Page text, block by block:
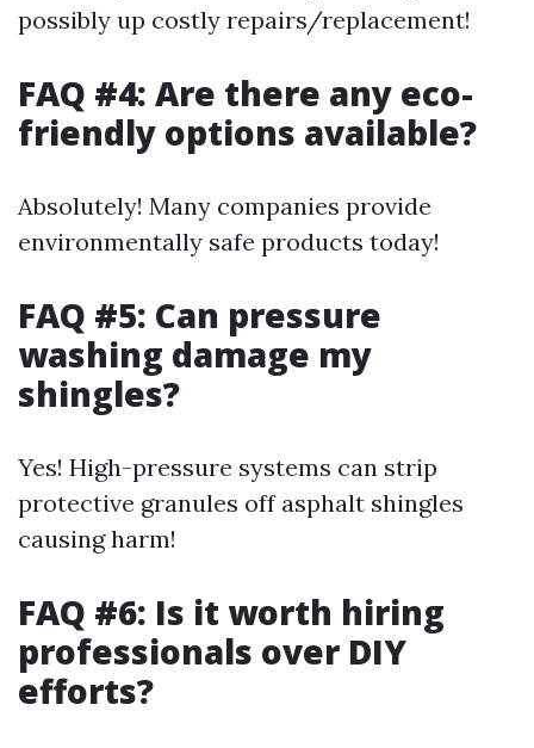
possibly up costly repairs/replacement!
FAQ #4: Are there any eco-
friendly options available?
Absolutely! Many companies provide
environmentally safe products today!
FAQ #5: Can pressure
washing damage my
shingles?
Yes! High-pressure systems can strip
protective granules off asphalt shingles
causing harm!
FAQ #6: Is it worth hiring
professionals over DIY
efforts?